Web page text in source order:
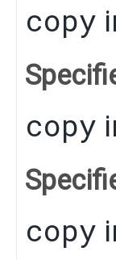
copy
copy
copy